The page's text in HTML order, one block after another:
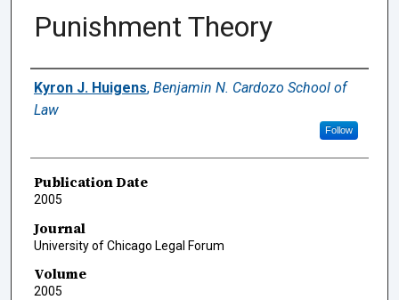
Punishment Theory
Authors
Kyron J. Huigens, Benjamin N. Cardozo School of
Law
Follow
Publication Date
2005
Journal
University of Chicago Legal Forum
Volume
2005